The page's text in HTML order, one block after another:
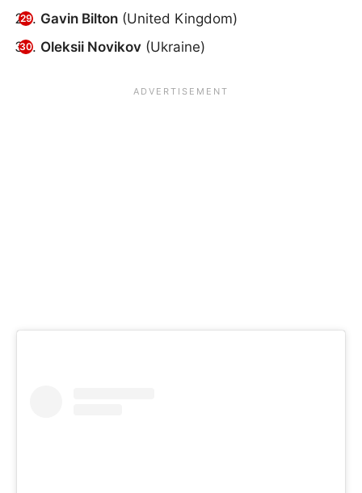
Gavin Bilton (United Kingdom)
Oleksii Novikov (Ukraine)